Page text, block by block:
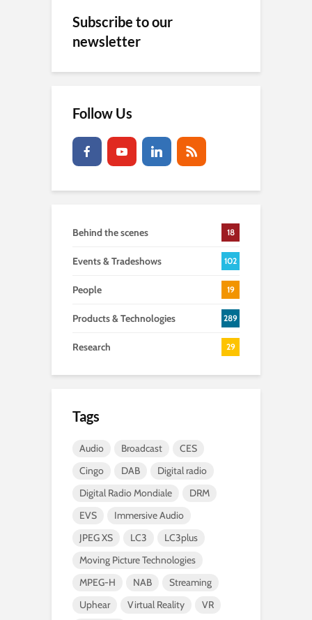
Subscribe to our
newsletter
Follow Us
Behind the scenes 18
Events & Tradeshows 102
People 19
Products & Technologies 289
Research 29
Tags
Audio Broadcast
CES
Cingo
DAB
Digital radio
Digital Radio Mondiale
DRM
EVS
Immersive Audio
JPEG XS
LC3
LC3plus
Moving Picture Technologies
MPEG-H
NAB
Streaming
Uphear
Virtual Reality
VR